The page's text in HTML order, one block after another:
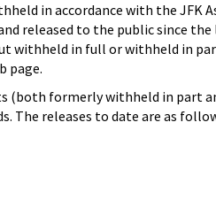
in accordance with the JFK
released to the public since the
withheld in full or withheld in
page.
(both formerly withheld in
The releases to date are as